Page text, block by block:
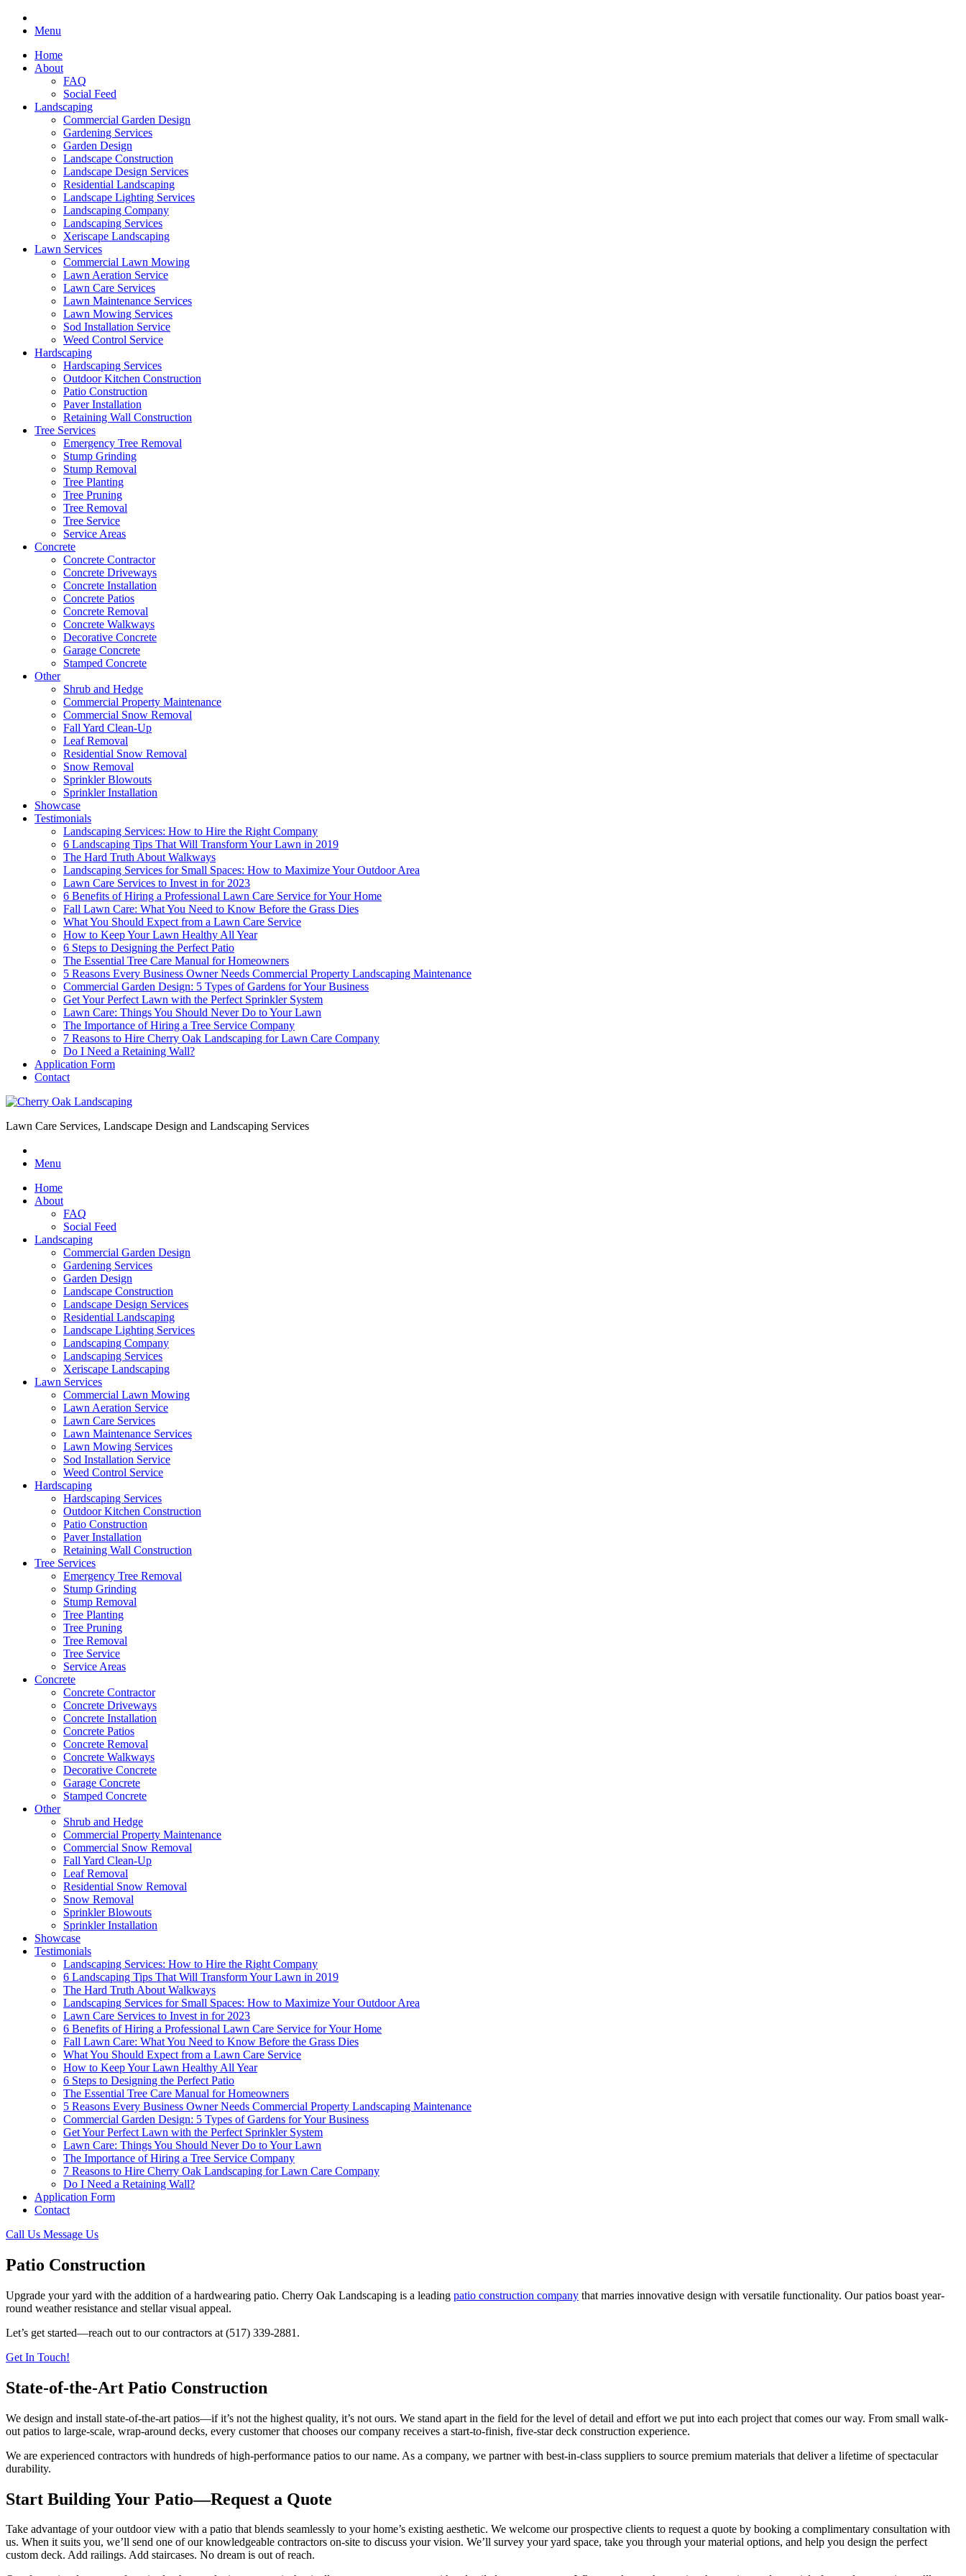
Menu
Home
About
FAQ
Social Feed
Landscaping
Commercial Garden Design
Gardening Services
Garden Design
Landscape Construction
Landscape Design Services
Residential Landscaping
Landscape Lighting Services
Landscaping Company
Landscaping Services
Xeriscape Landscaping
Lawn Services
Commercial Lawn Mowing
Lawn Aeration Service
Lawn Care Services
Lawn Maintenance Services
Lawn Mowing Services
Sod Installation Service
Weed Control Service
Hardscaping
Hardscaping Services
Outdoor Kitchen Construction
Patio Construction
Paver Installation
Retaining Wall Construction
Tree Services
Emergency Tree Removal
Stump Grinding
Stump Removal
Tree Planting
Tree Pruning
Tree Removal
Tree Service
Service Areas
Concrete
Concrete Contractor
Concrete Driveways
Concrete Installation
Concrete Patios
Concrete Removal
Concrete Walkways
Decorative Concrete
Garage Concrete
Stamped Concrete
Other
Shrub and Hedge
Commercial Property Maintenance
Commercial Snow Removal
Fall Yard Clean-Up
Leaf Removal
Residential Snow Removal
Snow Removal
Sprinkler Blowouts
Sprinkler Installation
Showcase
Testimonials
Landscaping Services: How to Hire the Right Company
6 Landscaping Tips That Will Transform Your Lawn in 2019
The Hard Truth About Walkways
Landscaping Services for Small Spaces: How to Maximize Your Outdoor Area
Lawn Care Services to Invest in for 2023
6 Benefits of Hiring a Professional Lawn Care Service for Your Home
Fall Lawn Care: What You Need to Know Before the Grass Dies
What You Should Expect from a Lawn Care Service
How to Keep Your Lawn Healthy All Year
6 Steps to Designing the Perfect Patio
The Essential Tree Care Manual for Homeowners
5 Reasons Every Business Owner Needs Commercial Property Landscaping Maintenance
Commercial Garden Design: 5 Types of Gardens for Your Business
Get Your Perfect Lawn with the Perfect Sprinkler System
Lawn Care: Things You Should Never Do to Your Lawn
The Importance of Hiring a Tree Service Company
7 Reasons to Hire Cherry Oak Landscaping for Lawn Care Company
Do I Need a Retaining Wall?
Application Form
Contact
Lawn Care Services, Landscape Design and Landscaping Services
Menu
Home
About
FAQ
Social Feed
Landscaping
Commercial Garden Design
Gardening Services
Garden Design
Landscape Construction
Landscape Design Services
Residential Landscaping
Landscape Lighting Services
Landscaping Company
Landscaping Services
Xeriscape Landscaping
Lawn Services
Commercial Lawn Mowing
Lawn Aeration Service
Lawn Care Services
Lawn Maintenance Services
Lawn Mowing Services
Sod Installation Service
Weed Control Service
Hardscaping
Hardscaping Services
Outdoor Kitchen Construction
Patio Construction
Paver Installation
Retaining Wall Construction
Tree Services
Emergency Tree Removal
Stump Grinding
Stump Removal
Tree Planting
Tree Pruning
Tree Removal
Tree Service
Service Areas
Concrete
Concrete Contractor
Concrete Driveways
Concrete Installation
Concrete Patios
Concrete Removal
Concrete Walkways
Decorative Concrete
Garage Concrete
Stamped Concrete
Other
Shrub and Hedge
Commercial Property Maintenance
Commercial Snow Removal
Fall Yard Clean-Up
Leaf Removal
Residential Snow Removal
Snow Removal
Sprinkler Blowouts
Sprinkler Installation
Showcase
Testimonials
Landscaping Services: How to Hire the Right Company
6 Landscaping Tips That Will Transform Your Lawn in 2019
The Hard Truth About Walkways
Landscaping Services for Small Spaces: How to Maximize Your Outdoor Area
Lawn Care Services to Invest in for 2023
6 Benefits of Hiring a Professional Lawn Care Service for Your Home
Fall Lawn Care: What You Need to Know Before the Grass Dies
What You Should Expect from a Lawn Care Service
How to Keep Your Lawn Healthy All Year
6 Steps to Designing the Perfect Patio
The Essential Tree Care Manual for Homeowners
5 Reasons Every Business Owner Needs Commercial Property Landscaping Maintenance
Commercial Garden Design: 5 Types of Gardens for Your Business
Get Your Perfect Lawn with the Perfect Sprinkler System
Lawn Care: Things You Should Never Do to Your Lawn
The Importance of Hiring a Tree Service Company
7 Reasons to Hire Cherry Oak Landscaping for Lawn Care Company
Do I Need a Retaining Wall?
Application Form
Contact
Call Us Message Us
Patio Construction
Upgrade your yard with the addition of a hardwearing patio. Cherry Oak Landscaping is a leading patio construction company that marries innovative design with versatile functionality. Our patios boast year-
round weather resistance and stellar visual appeal.
Let’s get started—reach out to our contractors at (517) 339-2881.
Get In Touch!
State-of-the-Art Patio Construction
We design and install state-of-the-art patios—if it’s not the highest quality, it’s not ours. We stand apart in the field for the level of detail and effort we put into each project that comes our way. From small walk-
out patios to large-scale, wrap-around decks, every customer that chooses our company receives a start-to-finish, five-star deck construction experience.
We are experienced contractors with hundreds of high-performance patios to our name. As a company, we partner with best-in-class suppliers to source premium materials that deliver a lifetime of spectacular
durability.
Start Building Your Patio—Request a Quote
Take advantage of your outdoor view with a patio that blends seamlessly to your home’s existing aesthetic. We welcome our prospective clients to request a quote by booking a complimentary consultation with
us. When it suits you, we’ll send one of our knowledgeable contractors on-site to discuss your vision. We’ll survey your yard space, take you through your material options, and help you design the perfect
custom deck. Add railings. Add staircases. No dream is out of reach.